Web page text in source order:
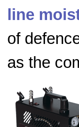
line
of
as the